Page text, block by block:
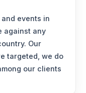
events in
against any
Our
targeted, we do
our clients